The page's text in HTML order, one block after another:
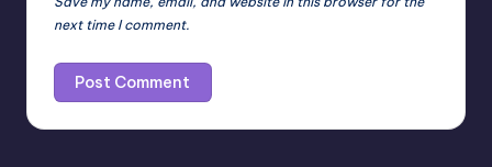
next time I comment.